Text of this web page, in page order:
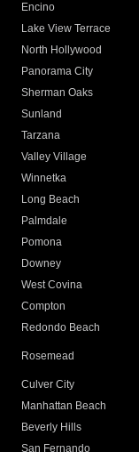
Encino
Lake View Terrace
North Hollywood
Panorama City
Sherman Oaks
Sunland
Tarzana
Valley Village
Winnetka
Long Beach
Palmdale
Pomona
Downey
West Covina
Compton
Redondo Beach
Rosemead
Culver City
Manhattan Beach
Beverly Hills
San Fernando